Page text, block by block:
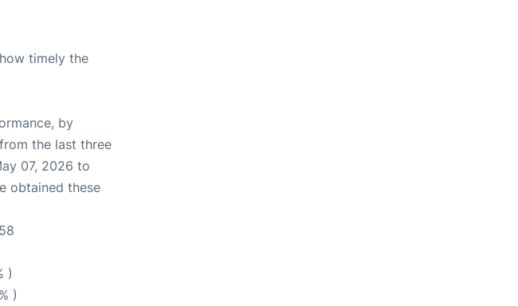
timely the
by
the last three
07, 2026 to
obtained these
58
)
)